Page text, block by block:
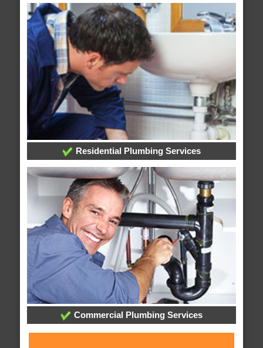
Residential Plumbing Services
Commercial Plumbing Services